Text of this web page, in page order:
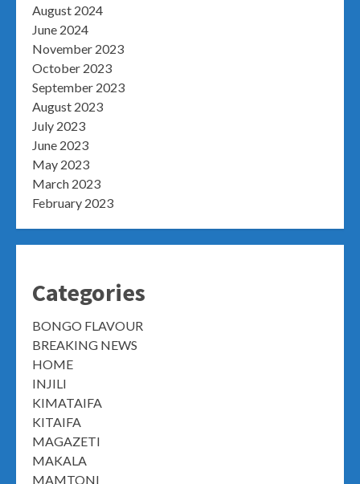
August 2024
June 2024
November 2023
October 2023
September 2023
August 2023
July 2023
June 2023
May 2023
March 2023
February 2023
Categories
BONGO FLAVOUR
BREAKING NEWS
HOME
INJILI
KIMATAIFA
KITAIFA
MAGAZETI
MAKALA
MAMTONI